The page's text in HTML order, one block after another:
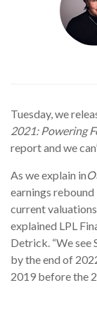
Tuesday, we
2021: Powering
report and we
As we explain in
earnings
current
explained LPL
Detrick. “We see
by the end of
2019 before the